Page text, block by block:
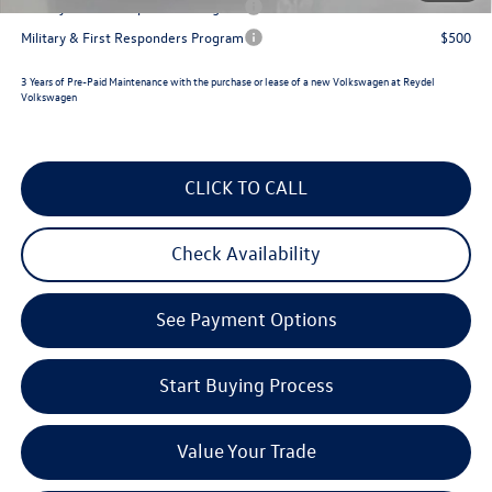
$500
Military & First Responders Program
$500
3 Years of Pre-Paid Maintenance with the purchase or lease of a new Volkswagen at Reydel
Volkswagen
CLICK TO CALL
Check Availability
See Payment Options
Start Buying Process
Value Your Trade